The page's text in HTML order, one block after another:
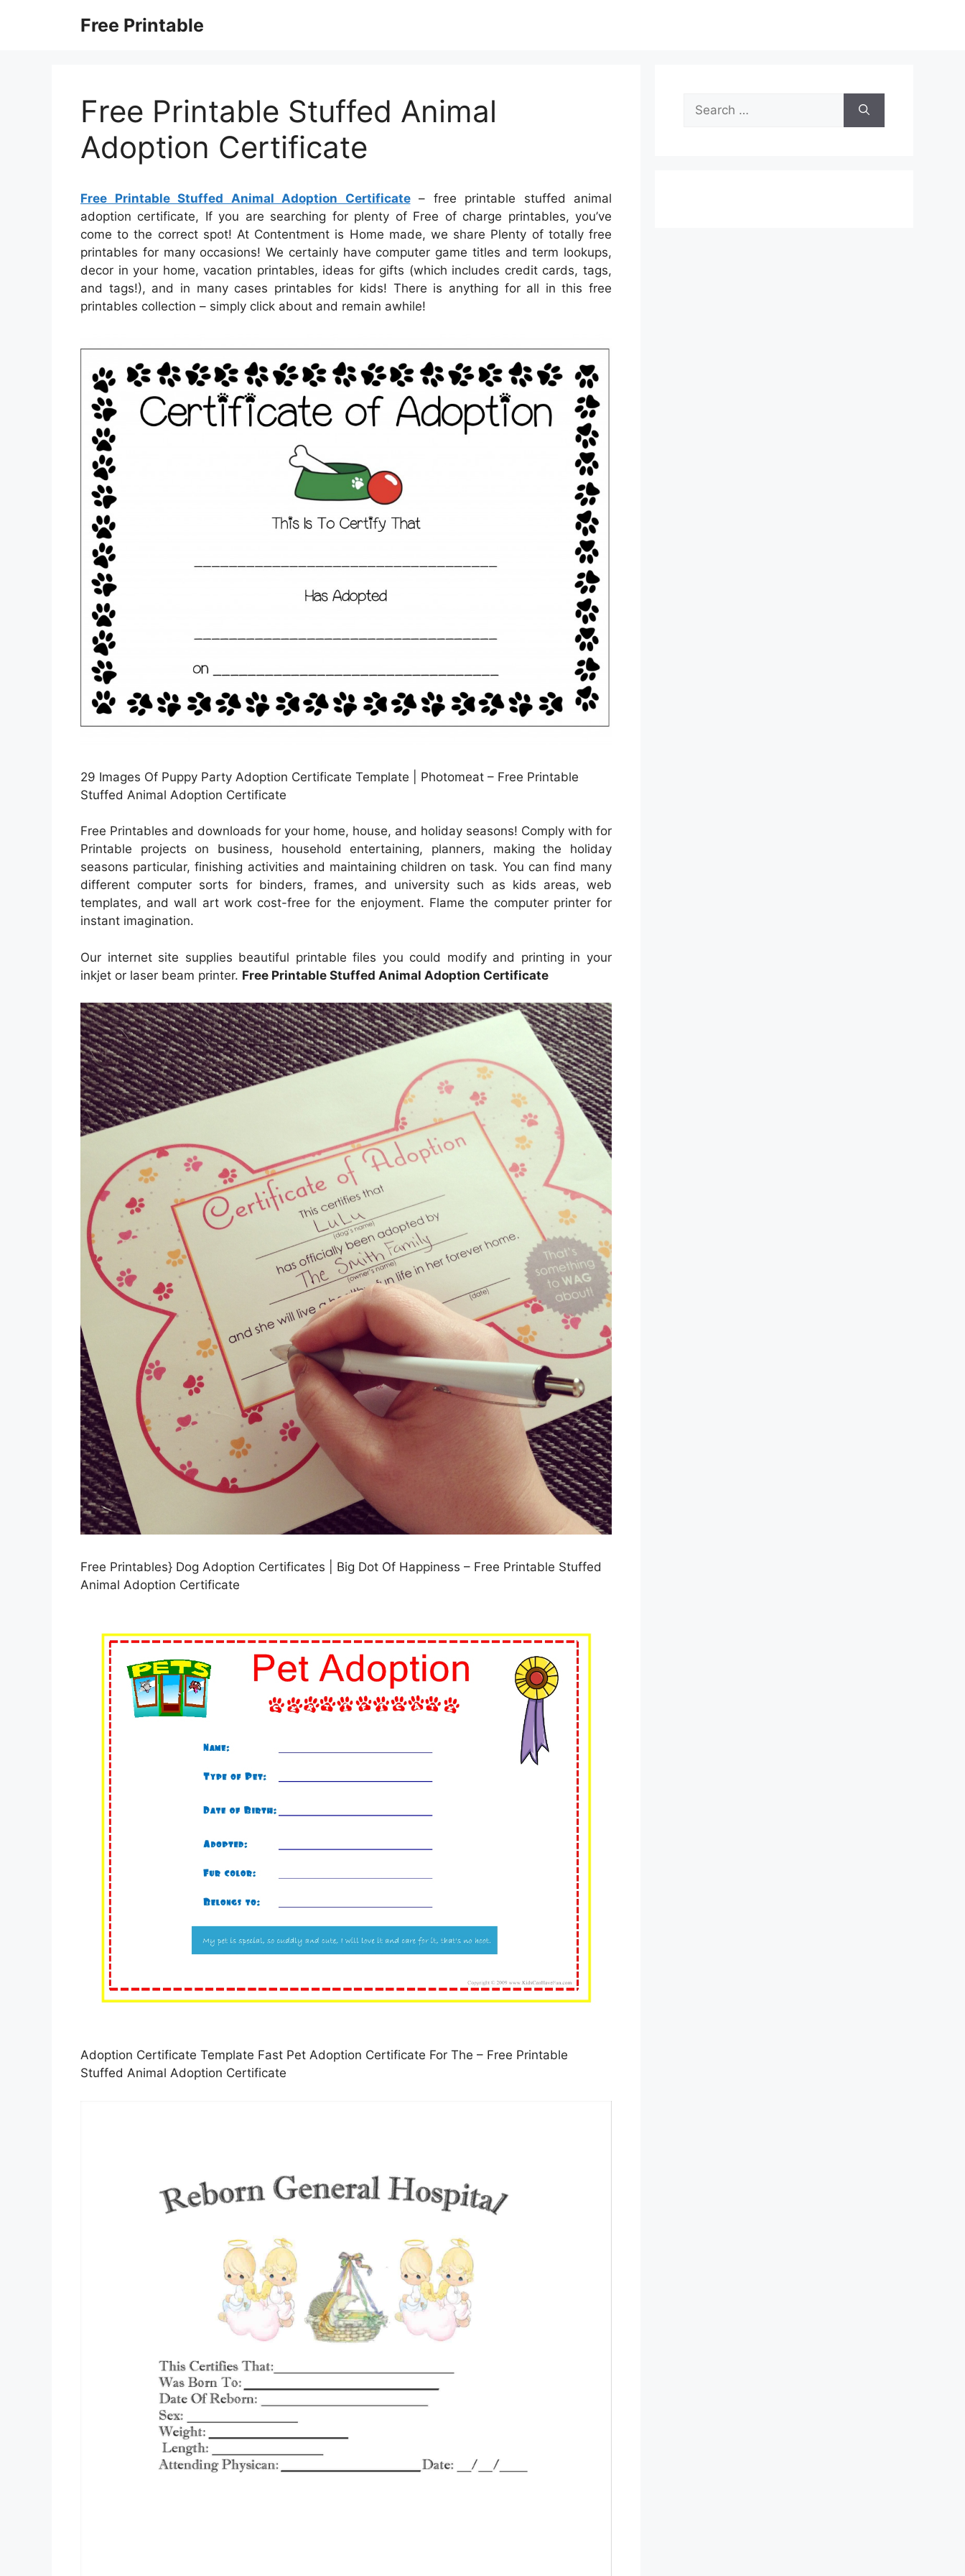
Free Printable
Free Printable Stuffed Animal
Adoption Certificate
Free Printable Stuffed Animal Adoption Certificate– free printable stuffed animal
adoption certificate, If you are searching for plenty of Free of charge printables, you’ve
come to the correct spot! At Contentment is Home made, we share Plenty of totally free
printables for many occasions! We certainly have computer game titles and term lookups,
decor in your home, vacation printables, ideas for gifts (which includes credit cards, tags,
and tags!), and in many cases printables for kids! There is anything for all in this free
printables collection – simply click about and remain awhile!
29 Images Of Puppy Party Adoption Certificate Template | Photomeat – Free Printable
Stuffed Animal Adoption Certificate
Free Printables and downloads for your home, house, and holiday seasons! Comply with for
Printable projects on business, household entertaining, planners, making the holiday
seasons particular, finishing activities and maintaining children on task. You can find many
different computer sorts for binders, frames, and university such as kids areas, web
templates, and wall art work cost-free for the enjoyment. Flame the computer printer for
instant imagination.
Our internet site supplies beautiful printable files you could modify and printing in your
inkjet or laser beam printer. Free Printable Stuffed Animal Adoption Certificate
Free Printables} Dog Adoption Certificates | Big Dot Of Happiness – Free Printable Stuffed
Animal Adoption Certificate
Adoption Certificate Template Fast Pet Adoption Certificate For The – Free Printable
Stuffed Animal Adoption Certificate
Search
for: